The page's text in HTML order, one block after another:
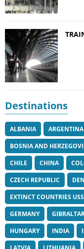
Destinations
ALBANIA ARGENTINA
BOSNIA AND
CHILE
CHINA
CZECH REPUBLIC
EXTINCT COUNTRIES
GERMANY
HUNGARY
INDIA